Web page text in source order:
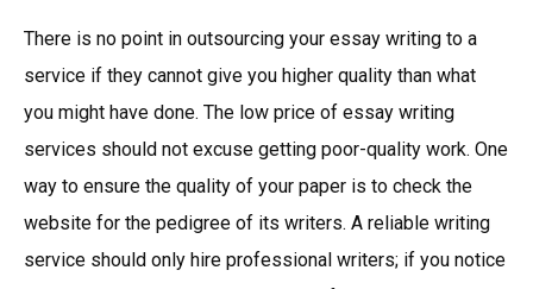
There is no point in outsourcing your essay writing to a
service if they cannot give you higher quality than what
you might have done. The low price of essay writing
services should not excuse getting poor-quality work. One
way to ensure the quality of your paper is to check the
website for the pedigree of its writers. A reliable writing
service should only hire professional writers; if you notice